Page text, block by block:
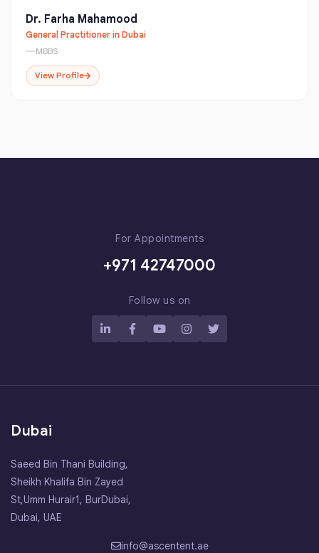
Dr. Farha Mahamood
General Practitioner in Dubai
MBBS
View Profile
For Appointments
+971 42747000
Follow us on
Dubai
Saeed Bin Thani Building,
Sheikh Khalifa Bin Zayed
St,Umm Hurair1, BurDubai,
Dubai, UAE
info@ascentent.ae